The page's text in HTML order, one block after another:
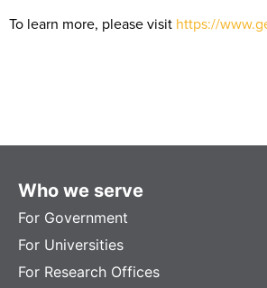
To learn more, please visit https://
Who we serve
For Government
For Universities
For Research Offices